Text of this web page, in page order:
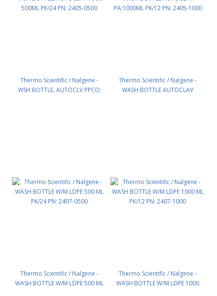
Thermo Scientific / Nalgene -
WSH BOTTLE, AUTOCLV PPCO;
Thermo Scientific / Nalgene -
WASH BOTTLE AUTOCLAV
Thermo Scientific / Nalgene -
WASH BOTTLE W/M LDPE 500 ML
Thermo Scientific / Nalgene -
WASH BOTTLE W/M LDPE 1000